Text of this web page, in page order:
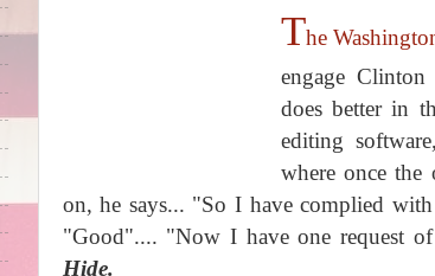
The
engage Clinton
does better in
editing
where once the
on, he says... "So I have complied
"Good".... "Now I have one request
Hide.